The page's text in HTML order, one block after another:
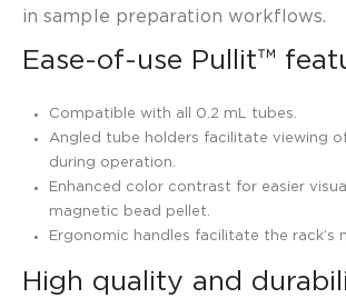
in sample preparation workflows.
Ease-of-use Pullit™
Compatible with all 0.2 mL tubes.
Angled tube holders facilitate viewing
during operation.
Enhanced color contrast for easier
magnetic bead pellet.
Ergonomic handles facilitate the rack’s
High quality and